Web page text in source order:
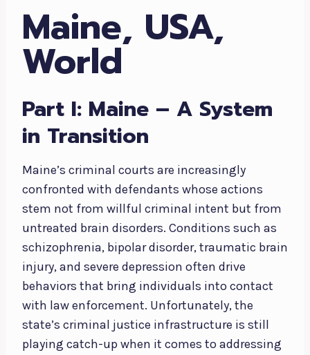
Maine, USA,
World
Part I: Maine – A System
in Transition
Maine’s criminal courts are increasingly
confronted with defendants whose actions
stem not from willful criminal intent but from
untreated brain disorders. Conditions such as
schizophrenia, bipolar disorder, traumatic brain
injury, and severe depression often drive
behaviors that bring individuals into contact
with law enforcement. Unfortunately, the
state’s criminal justice infrastructure is still
playing catch-up when it comes to addressing